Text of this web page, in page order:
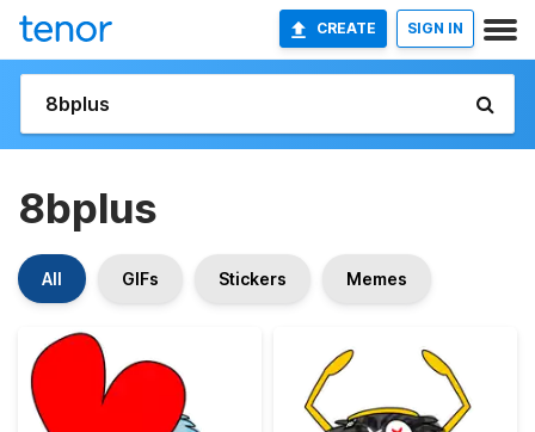
CREATE SIGN IN
8bplus
All GIFs Stickers Memes